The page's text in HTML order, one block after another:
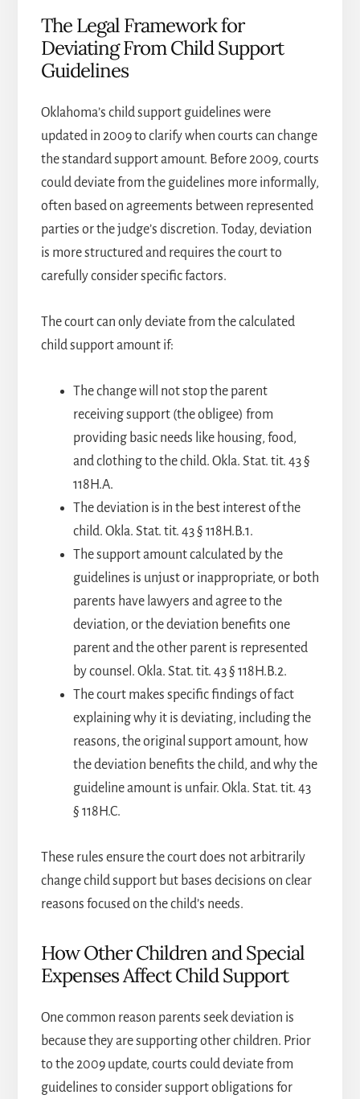
The Legal Framework for
Deviating From Child Support
Guidelines
Oklahoma’s child support guidelines were
updated in 2009 to clarify when courts can change
the standard support amount. Before 2009, courts
could deviate from the guidelines more informally,
often based on agreements between represented
parties or the judge’s discretion. Today, deviation
is more structured and requires the court to
carefully consider specific factors.
The court can only deviate from the calculated
child support amount if:
The change will not stop the parent
receiving support (the obligee) from
providing basic needs like housing, food,
and clothing to the child. Okla. Stat. tit. 43 §
118H.A.
The deviation is in the best interest of the
child. Okla. Stat. tit. 43 § 118H.B.1.
The support amount calculated by the
guidelines is unjust or inappropriate, or both
parents have lawyers and agree to the
deviation, or the deviation benefits one
parent and the other parent is represented
by counsel. Okla. Stat. tit. 43 § 118H.B.2.
The court makes specific findings of fact
explaining why it is deviating, including the
reasons, the original support amount, how
the deviation benefits the child, and why the
guideline amount is unfair. Okla. Stat. tit. 43
§ 118H.C.
These rules ensure the court does not arbitrarily
change child support but bases decisions on clear
reasons focused on the child’s needs.
How Other Children and Special
Expenses Affect Child Support
One common reason parents seek deviation is
because they are supporting other children. Prior
to the 2009 update, courts could deviate from
guidelines to consider support obligations for